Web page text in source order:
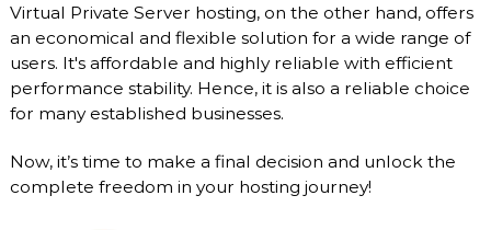
Virtual Private Server hosting, on the other hand, offers
an economical and flexible solution for a wide range of
users. It's affordable and highly reliable with efficient
performance stability. Hence, it is also a reliable choice
for many established businesses.
Now, it’s time to make a final decision and unlock the
complete freedom in your hosting journey!